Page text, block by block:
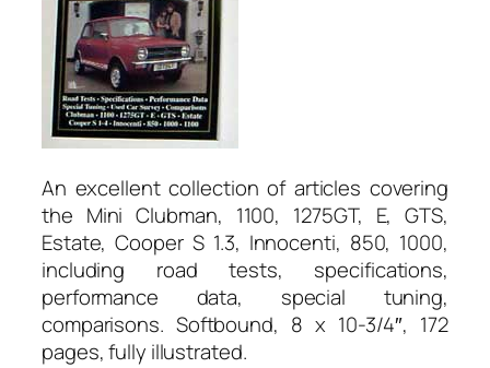
An excellent collection of articles covering
the Mini Clubman, 1100, 1275GT, E, GTS,
Estate, Cooper S 1.3, Innocenti, 850, 1000,
including road tests, specifications,
performance data, special tuning,
comparisons. Softbound, 8 x 10-3/4″, 172
pages, fully illustrated.